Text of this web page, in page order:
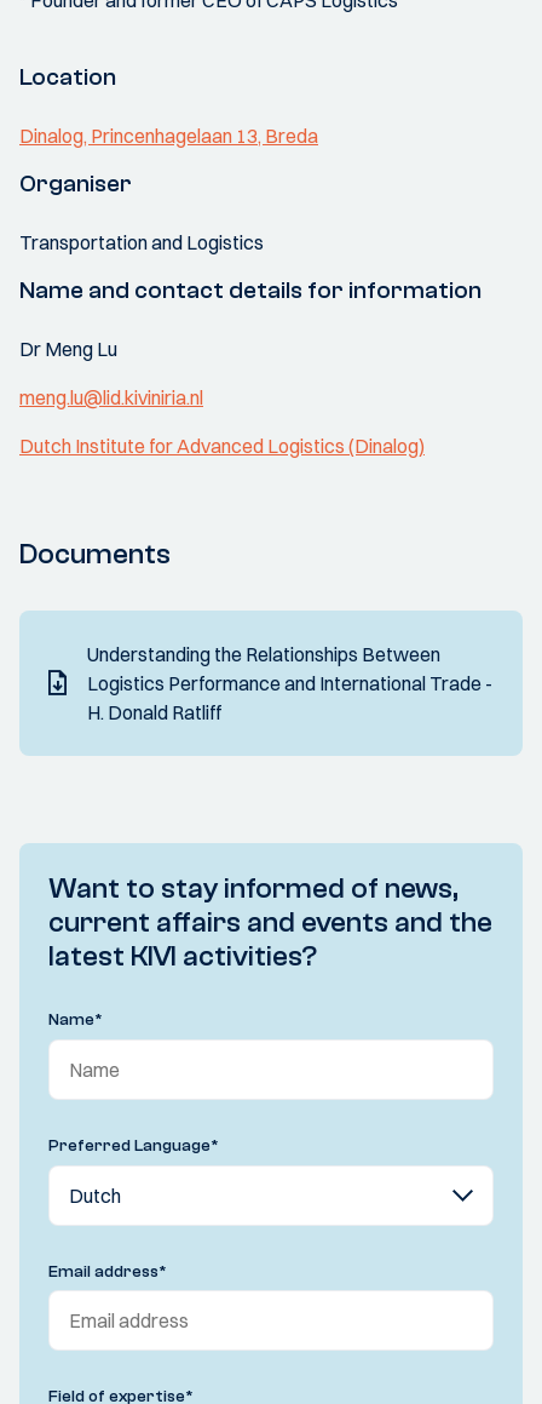
Location
Dinalog, Princenhagelaan 13, Breda
Organiser
Transportation and Logistics
Name and contact details for information
Dr Meng Lu
meng.lu@lid.kiviniria.nl
Dutch Institute for Advanced Logistics (Dinalog)
Documents
Understanding the Relationships Between
Logistics Performance and International Trade -
H. Donald Ratliff
Want to stay informed of news,
current affairs and events and the
latest KIVI activities?
Name*
Preferred Language*
Email address*
Field of expertise*